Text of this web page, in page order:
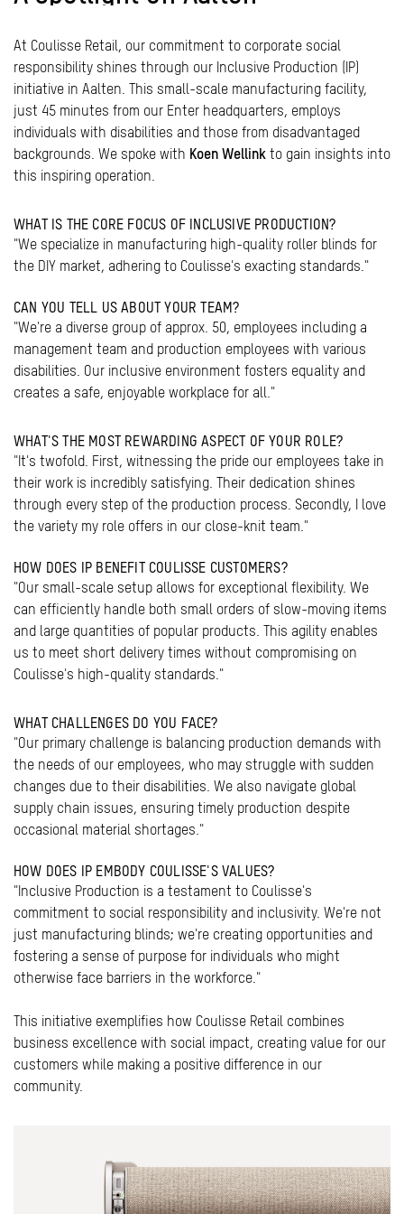
At Coulisse Retail, our commitment to corporate social
responsibility shines through our Inclusive Production (IP)
initiative in Aalten. This small-scale manufacturing facility,
just 45 minutes from our Enter headquarters, employs
individuals with disabilities and those from disadvantaged
backgrounds. We spoke with Koen Wellink to gain insights into
this inspiring operation.
WHAT IS THE CORE FOCUS OF INCLUSIVE PRODUCTION?
"We specialize in manufacturing high-quality roller blinds for
the DIY market, adhering to Coulisse's exacting standards."
CAN YOU TELL US ABOUT YOUR TEAM?
"We're a diverse group of approx. 50, employees including a
management team and production employees with various
disabilities. Our inclusive environment fosters equality and
creates a safe, enjoyable workplace for all."
WHAT'S THE MOST REWARDING ASPECT OF YOUR ROLE?
"It's twofold. First, witnessing the pride our employees take in
their work is incredibly satisfying. Their dedication shines
through every step of the production process. Secondly, I love
the variety my role offers in our close-knit team."
HOW DOES IP BENEFIT COULISSE CUSTOMERS?
"Our small-scale setup allows for exceptional flexibility. We
can efficiently handle both small orders of slow-moving items
and large quantities of popular products. This agility enables
us to meet short delivery times without compromising on
Coulisse's high-quality standards."
WHAT CHALLENGES DO YOU FACE?
"Our primary challenge is balancing production demands with
the needs of our employees, who may struggle with sudden
changes due to their disabilities. We also navigate global
supply chain issues, ensuring timely production despite
occasional material shortages."
HOW DOES IP EMBODY COULISSE'S VALUES?
"Inclusive Production is a testament to Coulisse's
commitment to social responsibility and inclusivity. We're not
just manufacturing blinds; we're creating opportunities and
fostering a sense of purpose for individuals who might
otherwise face barriers in the workforce."
This initiative exemplifies how Coulisse Retail combines
business excellence with social impact, creating value for our
customers while making a positive difference in our
community.